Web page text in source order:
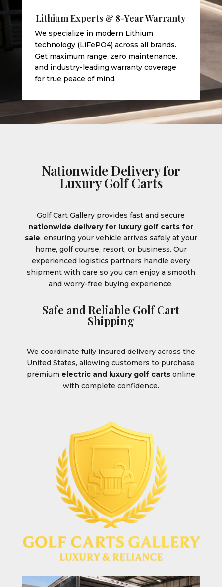
Lithium Experts & 8-Year Warranty
We specialize in modern Lithium
technology (LiFePO4) across all brands.
Get maximum range, zero maintenance,
and industry-leading warranty coverage
for true peace of mind.
Nationwide Delivery for
Luxury Golf Carts
Golf Cart Gallery provides fast and secure
nationwide delivery for luxury golf carts for
sale, ensuring your vehicle arrives safely at your
home, golf course, resort, or business. Our
experienced logistics partners handle every
shipment with care so you can enjoy a smooth
and worry-free buying experience.
Safe and Reliable Golf Cart
Shipping
We coordinate fully insured delivery across the
United States, allowing customers to purchase
premium electric and luxury golf cartsonline
with complete confidence.